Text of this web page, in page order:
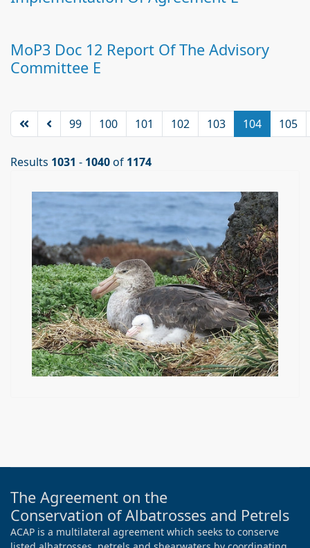
MoP3 Doc 12 Report Of The Advisory
Committee E
99 100 101 102 103 104 105
Results 1031 - 1040of 1174
The Agreement on the
Conservation of Albatrosses and Petrels
ACAP is a multilateral agreement which seeks to conserve